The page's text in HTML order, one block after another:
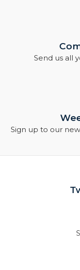
Send us all
Sign up to our